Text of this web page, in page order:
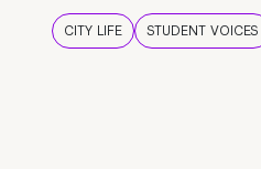
CITY LIFE STUDENT VOICES